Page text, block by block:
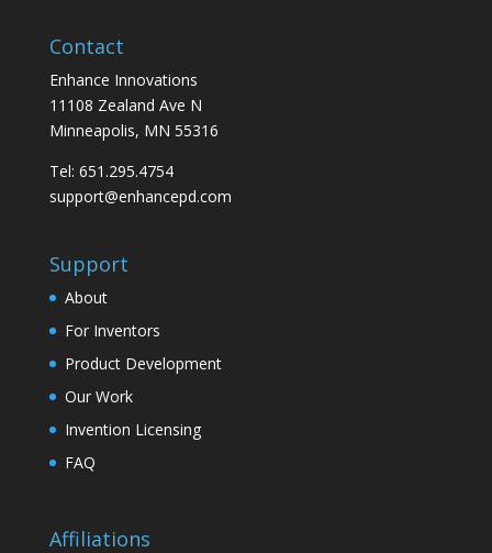
Contact
Enhance Innovations
11108 Zealand Ave N
Minneapolis, MN 55316
Tel: 651.295.4754
support@enhancepd.com
Support
About
For Inventors
Product Development
Our Work
Invention Licensing
FAQ
Affiliations